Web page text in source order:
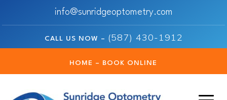
info@sunridgeoptometry.com
CALL US NOW – (587) 430-1912
HOME – BOOK ONLINE